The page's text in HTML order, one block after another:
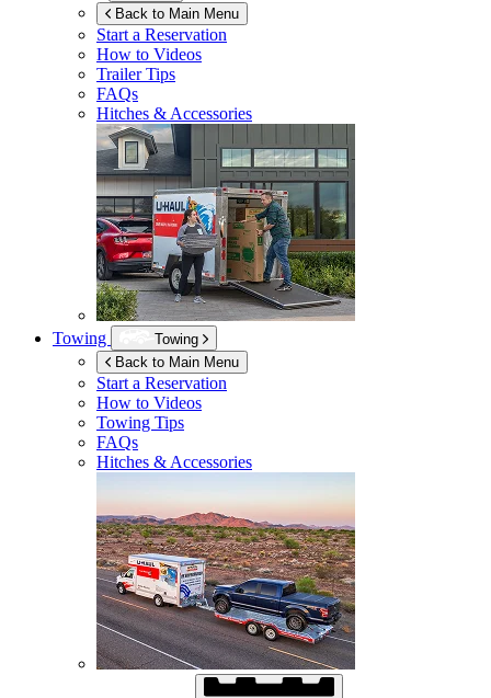
Back to Main Menu
Start a Reservation
How to Videos
Trailer Tips
FAQs
Hitches & Accessories
Towing
Towing
Back to Main Menu
Start a Reservation
How to Videos
Towing Tips
FAQs
Hitches & Accessories